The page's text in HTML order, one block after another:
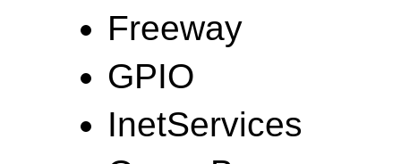
Freeway
GPIO
InetServices